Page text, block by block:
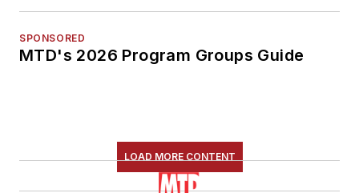
SPONSORED
MTD's 2026 Program Groups Guide
LOAD MORE CONTENT